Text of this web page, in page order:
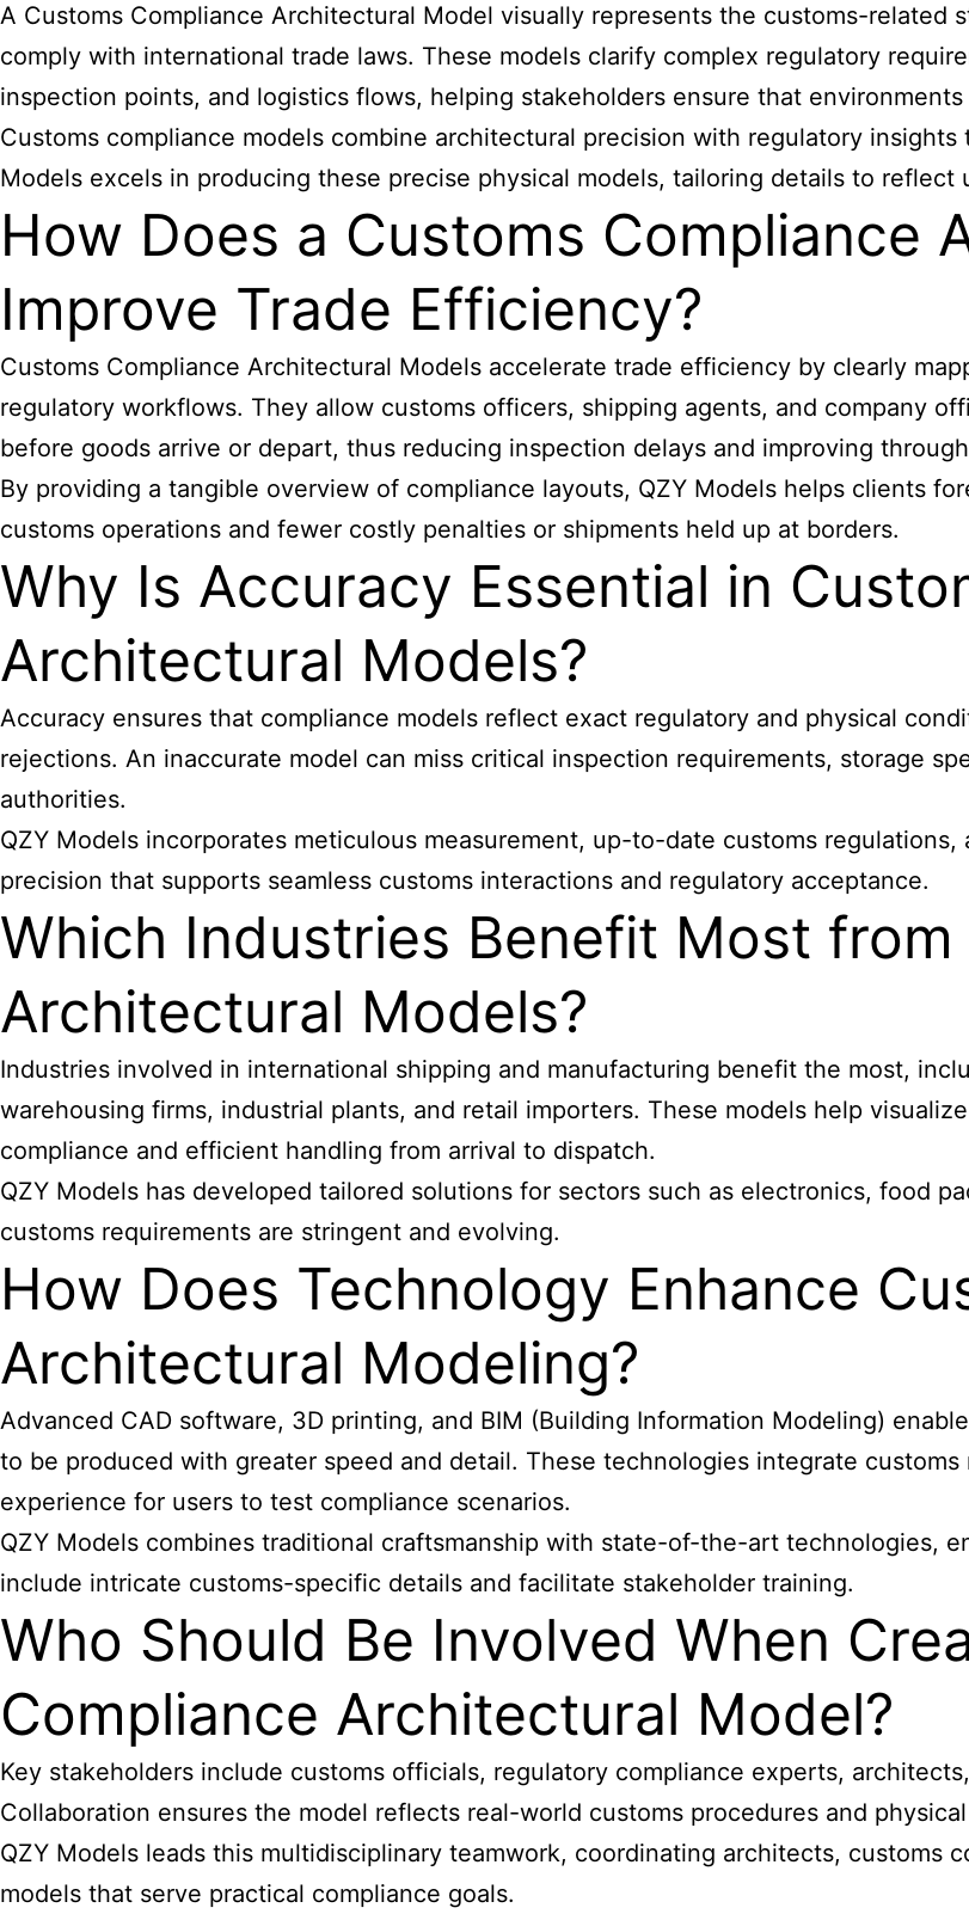
A Customs Compliance Architectural Model visually represents the customs-related
comply with international trade laws. These models clarify complex regulatory
inspection points, and logistics flows, helping stakeholders ensure that
Customs compliance models combine architectural precision with regulatory insights
Models excels in producing these precise physical models, tailoring details to
How Does a Customs Compliance
Improve Trade Efficiency?
Customs Compliance Architectural Models accelerate trade efficiency by clearly
regulatory workflows. They allow customs officers, shipping agents, and company
before goods arrive or depart, thus reducing inspection delays and improving
By providing a tangible overview of compliance layouts, QZY Models helps clients
customs operations and fewer costly penalties or shipments held up at borders.
Why Is Accuracy Essential in
Architectural Models?
Accuracy ensures that compliance models reflect exact regulatory and physical
rejections. An inaccurate model can miss critical inspection requirements, storage
authorities.
QZY Models incorporates meticulous measurement, up-to-date customs
precision that supports seamless customs interactions and regulatory acceptance.
Which Industries Benefit Most
Architectural Models?
Industries involved in international shipping and manufacturing benefit the most,
warehousing firms, industrial plants, and retail importers. These models help
compliance and efficient handling from arrival to dispatch.
QZY Models has developed tailored solutions for sectors such as electronics, food
customs requirements are stringent and evolving.
How Does Technology Enhance
Architectural Modeling?
Advanced CAD software, 3D printing, and BIM (Building Information Modeling)
to be produced with greater speed and detail. These technologies integrate
experience for users to test compliance scenarios.
QZY Models combines traditional craftsmanship with state-of-the-art technologies,
include intricate customs-specific details and facilitate stakeholder training.
Who Should Be Involved When
Compliance Architectural Model?
Key stakeholders include customs officials, regulatory compliance experts,
Collaboration ensures the model reflects real-world customs procedures and
QZY Models leads this multidisciplinary teamwork, coordinating architects, customs
models that serve practical compliance goals.